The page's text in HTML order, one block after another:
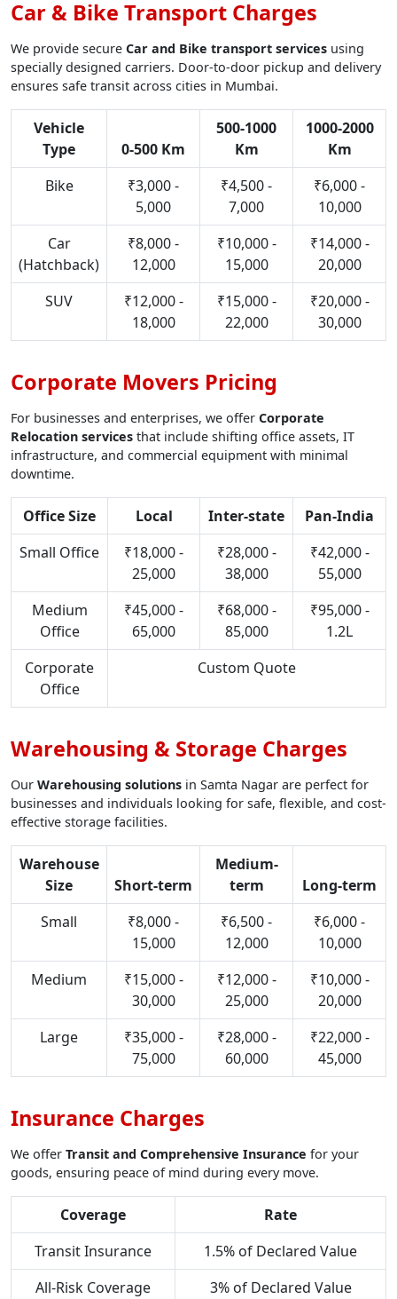
Car & Bike Transport Charges
We provide secure Car and Bike transport services using
specially designed carriers. Door-to-door pickup and delivery
ensures safe transit across cities in Mumbai.
Vehicle
Type
0-500 Km
500-1000
Km
1000-2000
Km
Bike
₹3,000 -
5,000
₹4,500 -
7,000
₹6,000 -
10,000
Car
(Hatchback)
₹8,000 -
12,000
₹10,000 -
15,000
₹14,000 -
20,000
SUV
₹12,000 -
18,000
₹15,000 -
22,000
₹20,000 -
30,000
Corporate Movers Pricing
For businesses and enterprises, we offer Corporate
Relocation services that include shifting office assets, IT
infrastructure, and commercial equipment with minimal
downtime.
Office Size Local Inter-state
Pan-India
Small Office
₹18,000 -
25,000
₹28,000 -
38,000
₹42,000 -
55,000
Medium
Office
₹45,000 -
65,000
₹68,000 -
85,000
₹95,000 -
1.2L
Corporate
Office
Custom Quote
Warehousing & Storage Charges
Our Warehousing solutions in Samta Nagar are perfect for
businesses and individuals looking for safe, flexible, and cost-
effective storage facilities.
Warehouse
Size
Short-term
Medium-
term
Long-term
Small
₹8,000 -
15,000
₹6,500 -
12,000
₹6,000 -
10,000
Medium
₹15,000 -
30,000
₹12,000 -
25,000
₹10,000 -
20,000
Large
₹35,000 -
75,000
₹28,000 -
60,000
₹22,000 -
45,000
Insurance Charges
We offer Transit and Comprehensive Insurance for your
goods, ensuring peace of mind during every move.
Coverage
Rate
Transit Insurance
1.5% of Declared Value
All-Risk Coverage
3% of Declared Value